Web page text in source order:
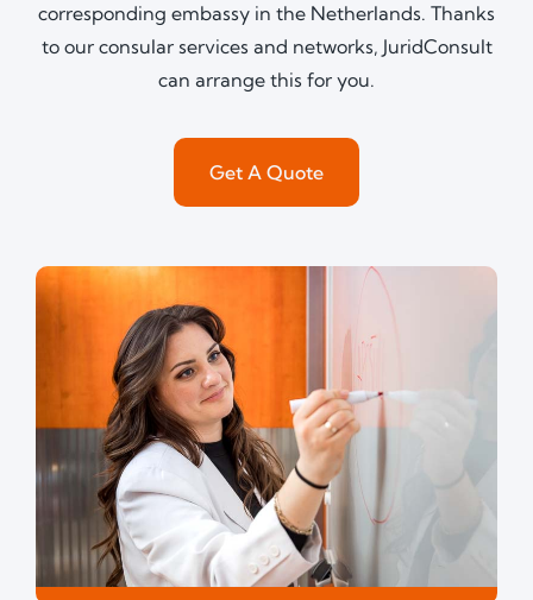
corresponding embassy in the Netherlands. Thanks
to our consular services and networks, JuridConsult
can arrange this for you.
Get A Quote